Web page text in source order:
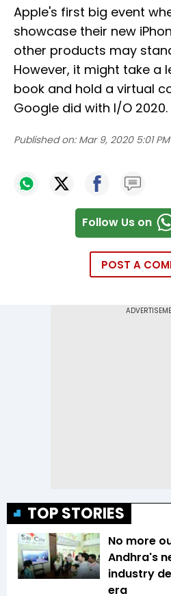
Apple's first big event
showcase their new
other products may
However, it might take a
book and hold a virtual
Google did with I/O 2020.
Published on: Mar 9, 2020 5:01 PM
Follow Us on
POST A
TOP STORIES
No more
Andhra's
industry
era